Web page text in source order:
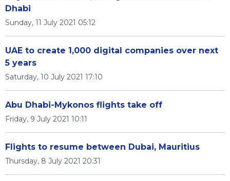
Dhabi
Sunday, 11 July 2021 05:12
UAE to create 1,000 digital companies over next
5 years
Saturday, 10 July 2021 17:10
Abu Dhabi-Mykonos flights take off
Friday, 9 July 2021 10:11
Flights to resume between Dubai, Mauritius
Thursday, 8 July 2021 20:31